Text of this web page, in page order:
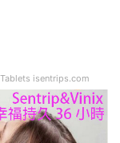
isentrips.com